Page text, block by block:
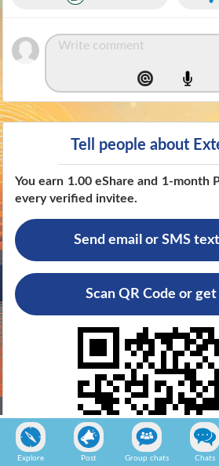
Explore Post Group chats Chats
Tell people about
You earn 1.00 eShare and 1-month
every verified invitee.
Send email or SMS
Scan QR Code or